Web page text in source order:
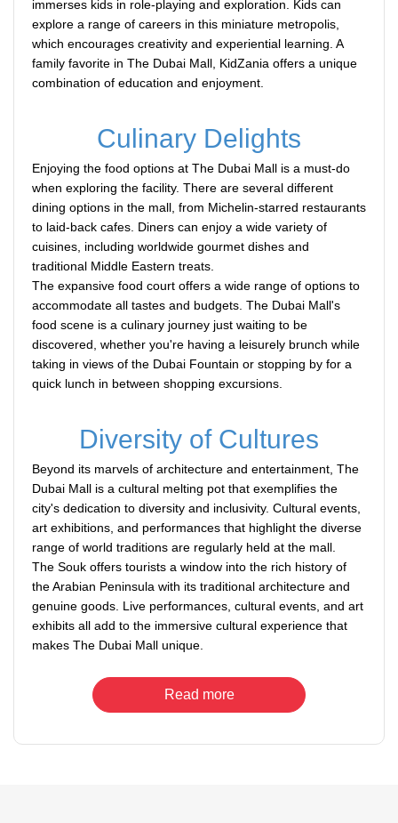
immerses kids in role-playing and exploration. Kids can
explore a range of careers in this miniature metropolis,
which encourages creativity and experiential learning. A
family favorite in The Dubai Mall, KidZania offers a unique
combination of education and enjoyment.
Culinary Delights
Enjoying the food options at The Dubai Mall is a must-do
when exploring the facility. There are several different
dining options in the mall, from Michelin-starred restaurants
to laid-back cafes. Diners can enjoy a wide variety of
cuisines, including worldwide gourmet dishes and
traditional Middle Eastern treats.
The expansive food court offers a wide range of options to
accommodate all tastes and budgets. The Dubai Mall's
food scene is a culinary journey just waiting to be
discovered, whether you're having a leisurely brunch while
taking in views of the Dubai Fountain or stopping by for a
quick lunch in between shopping excursions.
Diversity of Cultures
Beyond its marvels of architecture and entertainment, The
Dubai Mall is a cultural melting pot that exemplifies the
city's dedication to diversity and inclusivity. Cultural events,
art exhibitions, and performances that highlight the diverse
range of world traditions are regularly held at the mall.
The Souk offers tourists a window into the rich history of
the Arabian Peninsula with its traditional architecture and
genuine goods. Live performances, cultural events, and art
exhibits all add to the immersive cultural experience that
makes The Dubai Mall unique.
Read more